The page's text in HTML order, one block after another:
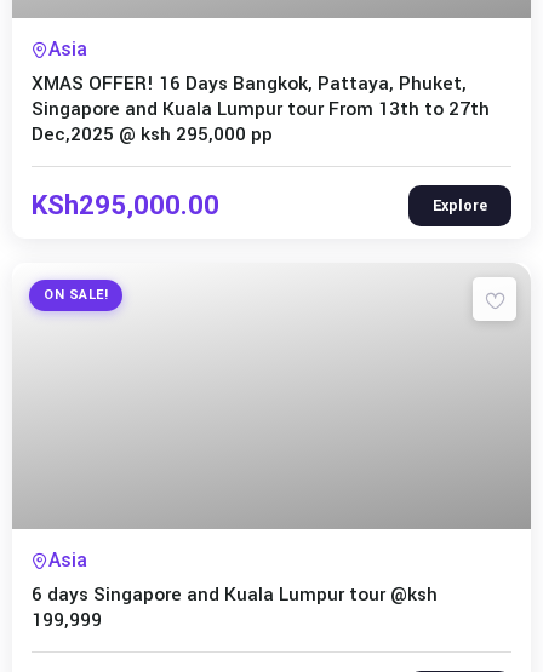
Asia
XMAS OFFER! 16 Days Bangkok, Pattaya, Phuket,
Singapore and Kuala Lumpur tour From 13th to 27th
Dec,2025 @ ksh 295,000 pp
KSh295,000.00 Explore
ON SALE!
Asia
6 days Singapore and Kuala Lumpur tour @ksh
199,999